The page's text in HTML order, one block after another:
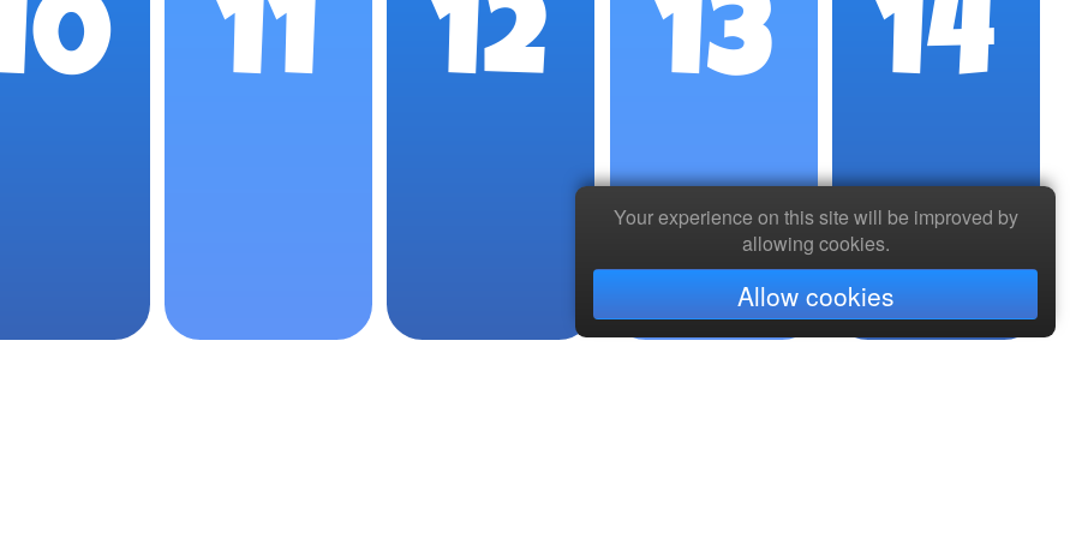
11 12 13 14
Your experience on this site will be improved by
allowing cookies.
Allow cookies